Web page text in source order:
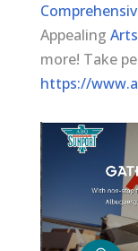
Appealing
more! Take
https://